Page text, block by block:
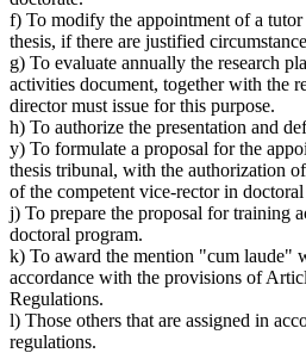
f) To modify the appointment of a
thesis, if there are justified
g) To evaluate annually the research
activities document, together with the
director must issue for this purpose.
h) To authorize the presentation and
y) To formulate a proposal for the
thesis tribunal, with the authorization
of the competent vice-rector in doctoral
j) To prepare the proposal for training
doctoral program.
k) To award the mention "cum laude"
accordance with the provisions of
Regulations.
l) Those others that are assigned in
regulations.